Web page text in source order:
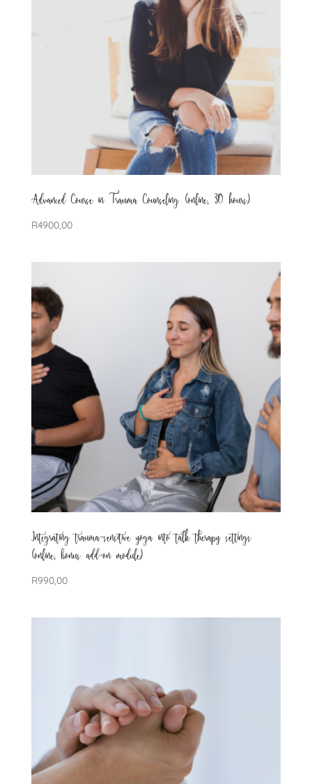
Advanced Course in Trauma Counseling (online, 30 hours)
R4900,00
Integrating trauma-sensitive yoga into talk therapy settings
(online, bonus add-on module)
R990,00